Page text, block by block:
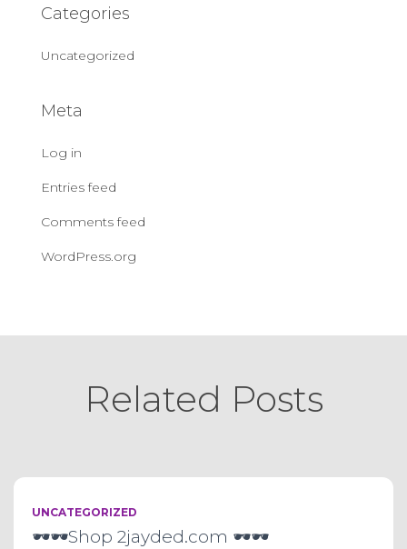
Categories
Uncategorized
Meta
Log in
Entries feed
Comments feed
WordPress.org
Related Posts
UNCATEGORIZED
🕶🕶Shop 2jayded.com 🕶🕶